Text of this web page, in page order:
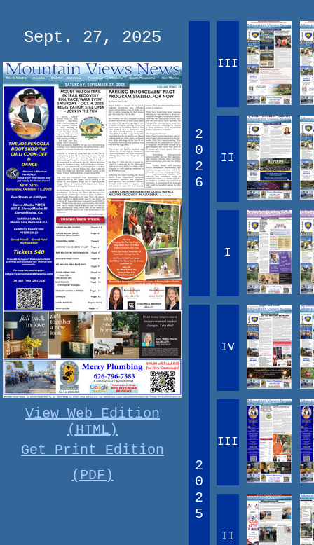
Sept. 27, 2025
View Web Edition
(HTML)
Get Print Edition
(PDF)
2
0
2
6
III
II
I
2
0
2
5
IV
III
II